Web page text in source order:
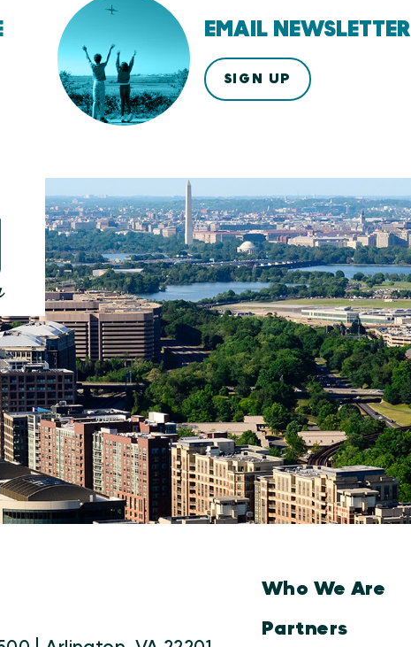
EMAIL NEWSLETTER
SIGN UP
Who We Are
Partners